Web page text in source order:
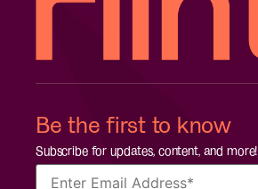
Be the first to know
Subscribe for updates, content, and more!